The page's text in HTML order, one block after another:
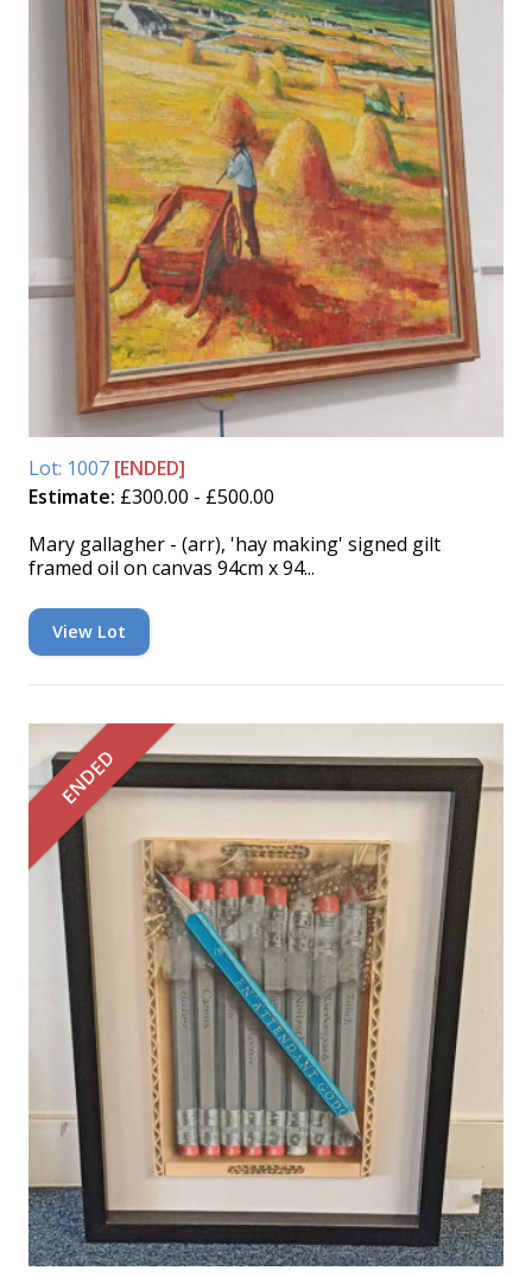
Lot: 1007 [ENDED]
Estimate: £300.00 - £500.00
Mary gallagher - (arr), 'hay making' signed gilt
framed oil on canvas 94cm x 94...
View Lot
ENDED